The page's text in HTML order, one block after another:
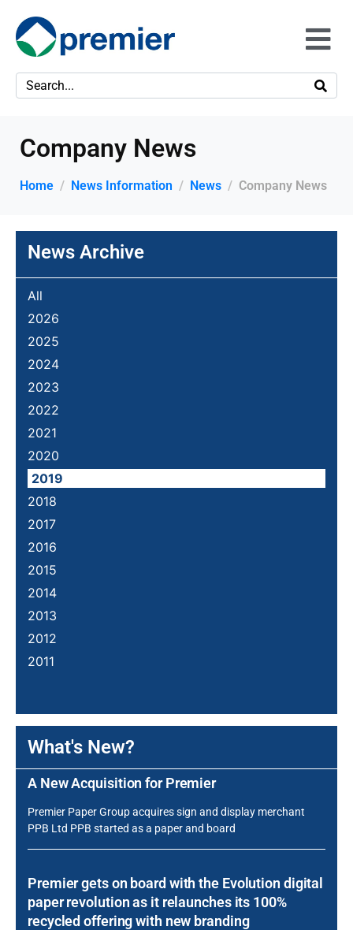
Company News
Home News Information News Company News
News Archive
All
2026
2025
2024
2023
2022
2021
2020
2019
2018
2017
2016
2015
2014
2013
2012
2011
What's New?
A New Acquisition for Premier
Premier Paper Group acquires sign and display merchant
PPB Ltd PPB started as a paper and board
Premier gets on board with the Evolution digital
paper revolution as it relaunches its 100%
recycled offering with new branding